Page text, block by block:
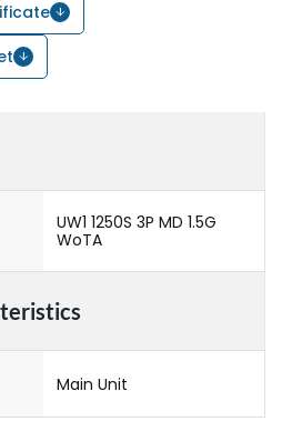
UW1 1250S 3P MD 1.5G
WoTA
Main Unit